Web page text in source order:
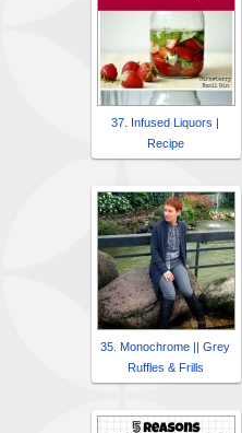
37. Infused Liquors |
Recipe
35. Monochrome || Grey
Ruffles & Frills